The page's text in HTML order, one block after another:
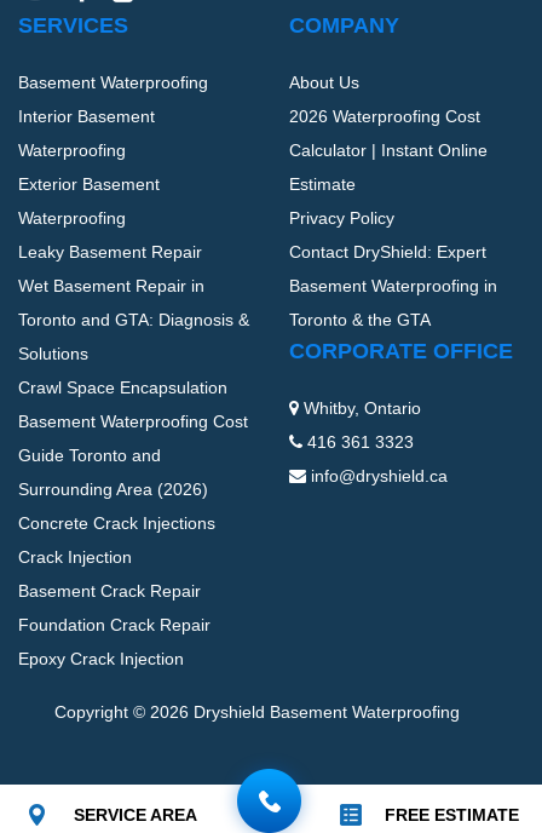
SERVICES
Basement Waterproofing
Interior Basement
Waterproofing
Exterior Basement
Waterproofing
Leaky Basement Repair
Wet Basement Repair in
Toronto and GTA: Diagnosis &
Solutions
Crawl Space Encapsulation
Basement Waterproofing Cost
Guide Toronto and
Surrounding Area (2026)
Concrete Crack Injections
Crack Injection
Basement Crack Repair
Foundation Crack Repair
Epoxy Crack Injection
COMPANY
About Us
2026 Waterproofing Cost
Calculator | Instant Online
Estimate
Privacy Policy
Contact DryShield: Expert
Basement Waterproofing in
Toronto & the GTA
CORPORATE OFFICE
Whitby, Ontario
416 361 3323
info@dryshield.ca
Copyright © 2026 Dryshield Basement Waterproofing
SERVICE AREA FREE ESTIMATE